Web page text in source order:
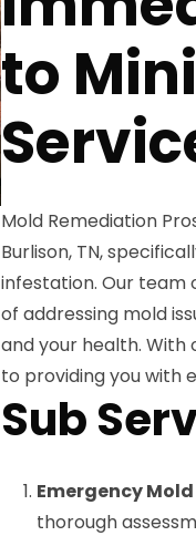
to
Mold Remediation
Burlison, TN,
infestation. Our team
of addressing mold
and your health.
to providing you with
Sub
Emergency
thorough